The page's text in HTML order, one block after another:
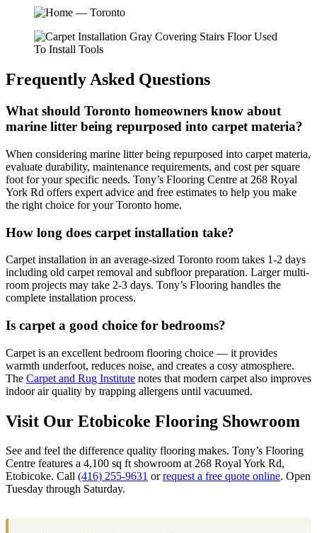
Frequently Asked Questions
What should Toronto homeowners know about
marine litter being repurposed into carpet materia?
When considering marine litter being repurposed into carpet materia,
evaluate durability, maintenance requirements, and cost per square
foot for your specific needs. Tony’s Flooring Centre at 268 Royal
York Rd offers expert advice and free estimates to help you make
the right choice for your Toronto home.
How long does carpet installation take?
Carpet installation in an average-sized Toronto room takes 1-2 days
including old carpet removal and subfloor preparation. Larger multi-
room projects may take 2-3 days. Tony’s Flooring handles the
complete installation process.
Is carpet a good choice for bedrooms?
Carpet is an excellent bedroom flooring choice — it provides
warmth underfoot, reduces noise, and creates a cosy atmosphere.
The Carpet and Rug Institute notes that modern carpet also improves
indoor air quality by trapping allergens until vacuumed.
Visit Our Etobicoke Flooring Showroom
See and feel the difference quality flooring makes. Tony’s Flooring
Centre features a 4,100 sq ft showroom at 268 Royal York Rd,
Etobicoke. Call (416) 255-9631 orrequest a free quote online. Open
Tuesday through Saturday.